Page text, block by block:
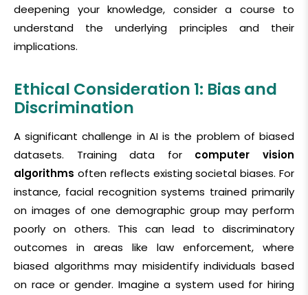
deepening your knowledge, consider a course to
understand the underlying principles and their
implications.
Ethical Consideration 1: Bias and
Discrimination
A significant challenge in AI is the problem of biased
datasets. Training data for computer vision
algorithms often reflects existing societal biases. For
instance, facial recognition systems trained primarily
on images of one demographic group may perform
poorly on others. This can lead to discriminatory
outcomes in areas like law enforcement, where
biased algorithms may misidentify individuals based
on race or gender. Imagine a system used for hiring